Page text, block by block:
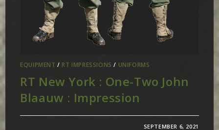
EQUIPMENT / RT IMPRESSIONS / UNIFORMS
RT New York : One-Two John
Blaauw : Impression
SEPTEMBER 6, 2021